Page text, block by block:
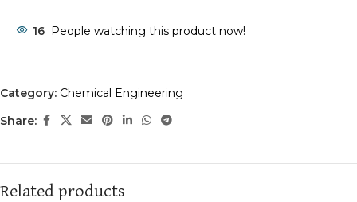
16 People watching this product now!
Category: Chemical Engineering
Share:
Related products